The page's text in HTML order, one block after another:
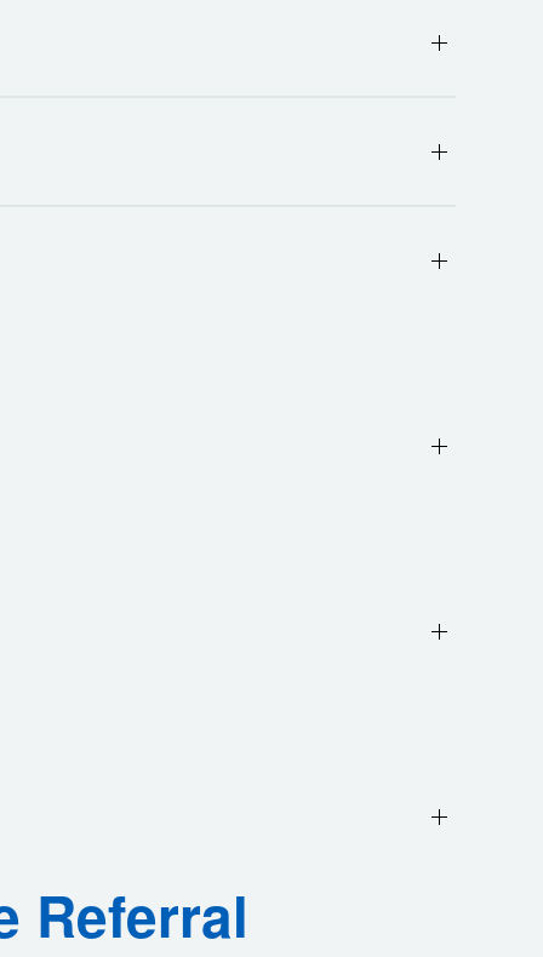
Referral